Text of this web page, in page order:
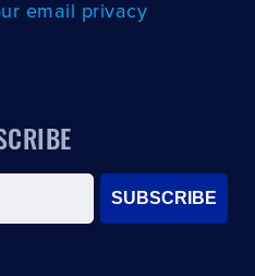
email privacy
SUBSCRIBE